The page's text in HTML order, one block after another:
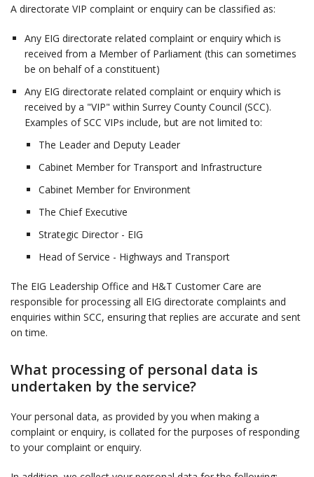
A directorate VIP complaint or enquiry can be classified as:
Any EIG directorate related complaint or enquiry which is
received from a Member of Parliament (this can sometimes
be on behalf of a constituent)
Any EIG directorate related complaint or enquiry which is
received by a "VIP" within Surrey County Council (SCC).
Examples of SCC VIPs include, but are not limited to:
The Leader and Deputy Leader
Cabinet Member for Transport and Infrastructure
Cabinet Member for Environment
The Chief Executive
Strategic Director - EIG
Head of Service - Highways and Transport
The EIG Leadership Office and H&T Customer Care are
responsible for processing all EIG directorate complaints and
enquiries within SCC, ensuring that replies are accurate and sent
on time.
What processing of personal data is
undertaken by the service?
Your personal data, as provided by you when making a
complaint or enquiry, is collated for the purposes of responding
to your complaint or enquiry.